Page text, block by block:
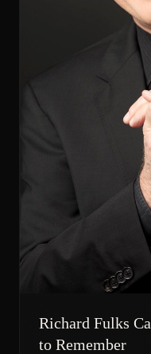
Richard Fulks
to Remember